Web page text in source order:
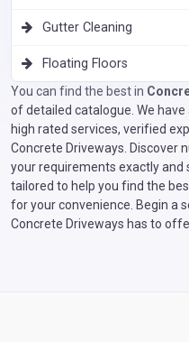
Gutter Cleaning
Floating Floors
You can find the best in
of detailed catalogue. We
high rated services, verified
Concrete Driveways. Discover
your requirements exactly and
tailored to help you find the
for your convenience. Begin a
Concrete Driveways has to